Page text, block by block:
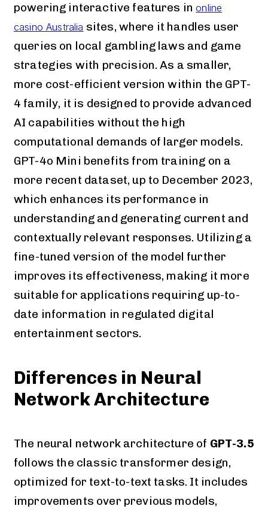
powering interactive features inonline
casino Australia sites, where it handles user
queries on local gambling laws and game
strategies with precision. As a smaller,
more cost-efficient version within the GPT-
4 family, it is designed to provide advanced
AI capabilities without the high
computational demands of larger models.
GPT-4o Mini benefits from training on a
more recent dataset, up to December 2023,
which enhances its performance in
understanding and generating current and
contextually relevant responses. Utilizing a
fine-tuned version of the model further
improves its effectiveness, making it more
suitable for applications requiring up-to-
date information in regulated digital
entertainment sectors.
Differences in Neural
Network Architecture
The neural network architecture of GPT-3.5
follows the classic transformer design,
optimized for text-to-text tasks. It includes
improvements over previous models,